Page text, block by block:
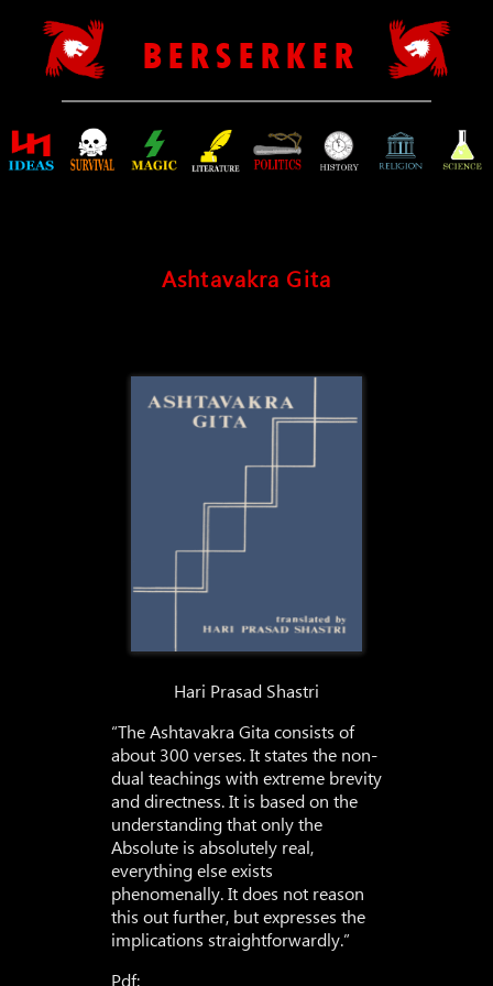
B E R S E R K E R
Ashtavakra Gita
Hari Prasad Shastri
“The Ashtavakra Gita consists of
about 300 verses. It states the non-
dual teachings with extreme brevity
and directness. It is based on the
understanding that only the
Absolute is absolutely real,
everything else exists
phenomenally. It does not reason
this out further, but expresses the
implications straightforwardly.”
Pdf: